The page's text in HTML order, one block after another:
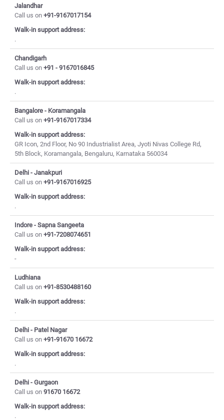
Jalandhar
Call us on +91-9167017154
Walk-in support address:
.
Chandigarh
Call us on +91 - 9167016845
Walk-in support address:
.
Bangalore - Koramangala
Call us on +91-9167017334
Walk-in support address:
GR Icon, 2nd Floor, No 90 Industrialist Area, Jyoti Nivas College Rd,
5th Block, Koramangala, Bengaluru, Karnataka 560034
Delhi - Janakpuri
Call us on +91-9167016925
Walk-in support address:
.
Indore - Sapna Sangeeta
Call us on +91-7208074651
Walk-in support address:
-
Ludhiana
Call us on +91-8530488160
Walk-in support address:
.
Delhi - Patel Nagar
Call us on +91-91670 16672
Walk-in support address:
.
Delhi - Gurgaon
Call us on 91670 16672
Walk-in support address:
.